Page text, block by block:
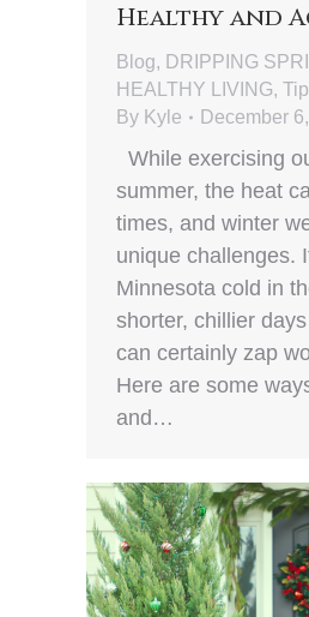
Healthy and
Blog, DRIPPING
HEALTHY LIVING,
By Kyle December
While exercising
summer, the heat
times, and winter
unique challenges.
Minnesota cold in
shorter, chillier
can certainly zap
Here are some
and…